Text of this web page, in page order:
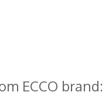
ECCO brand: